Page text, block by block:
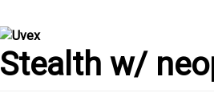
Stealth w/